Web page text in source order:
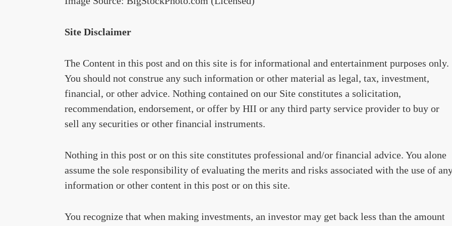
Site Disclaimer
The Content in this post and on this site is for informational and entertainment purposes only.
You should not construe any such information or other material as legal, tax, investment,
financial, or other advice. Nothing contained on our Site constitutes a solicitation,
recommendation, endorsement, or offer by HII or any third party service provider to buy or
sell any securities or other financial instruments.
Nothing in this post or on this site constitutes professional and/or financial advice. You alone
assume the sole responsibility of evaluating the merits and risks associated with the use of
information or other content in this post or on this site.
You recognize that when making investments, an investor may get back less than the amount